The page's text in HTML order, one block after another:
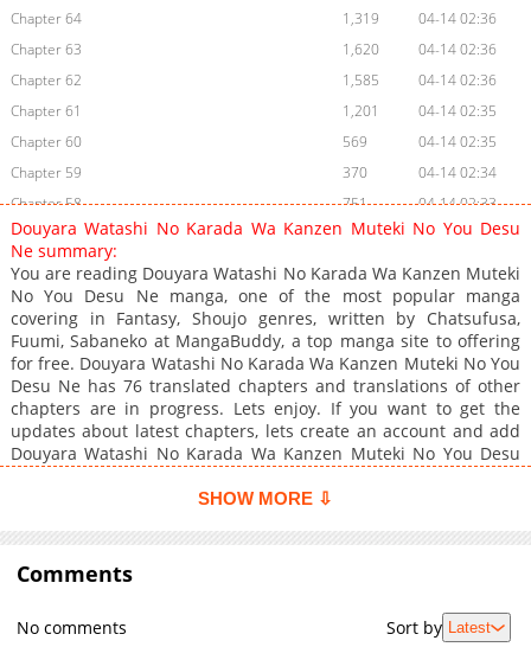
Chapter 64
1,319
04-14 02:36
Chapter 63
1,620
04-14 02:36
Chapter 62
1,585
04-14 02:36
Chapter 61
1,201
04-14 02:35
Chapter 60
569
04-14 02:35
Chapter 59
370
04-14 02:34
Chapter 58
751
04-14 02:33
Chapter 57
1,341
04-14 02:33
Chapter 56
405
04-14 02:32
Chapter 55
1,278
04-14 02:32
Chapter 54
307
04-14 02:32
Chapter 53.1
137
02-10 03:30
Chapter 53
353
04-14 02:31
Chapter 52
425
04-14 02:31
Chapter 51
424
04-14 02:31
Chapter 48
24,561
04-14 02:30
Chapter 47
Chapter 45
14,642
04-14 02:29
Douyara Watashi No Karada Wa Kanzen Muteki No You Desu
Ne summary:
You are reading Douyara Watashi No Karada Wa Kanzen Muteki
No You Desu Ne manga, one of the most popular manga
covering in Fantasy, Shoujo genres, written by Chatsufusa,
Fuumi, Sabaneko at MangaBuddy, a top manga site to offering
for free. Douyara Watashi No Karada Wa Kanzen Muteki No You
Desu Ne has 76 translated chapters and translations of other
chapters are in progress. Lets enjoy. If you want to get the
updates about latest chapters, lets create an account and add
Douyara Watashi No Karada Wa Kanzen Muteki No You Desu
filial to her parents, she wishes that in her next life that she will
wish, she awakes suddenly in the body of a baby... Could this
be reincarnation?
SHOW MORE ⇩
Comments
No comments Sort by Latest